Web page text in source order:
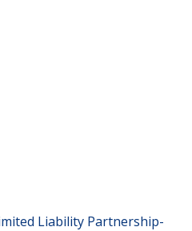
Liability Partnership-